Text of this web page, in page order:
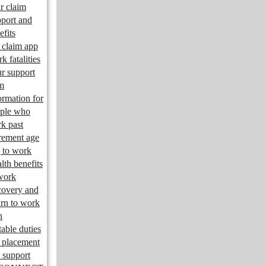
claim
and
app
fatalities
support
for
who
past
age
to work
benefits
and
to work
duties
placement
support